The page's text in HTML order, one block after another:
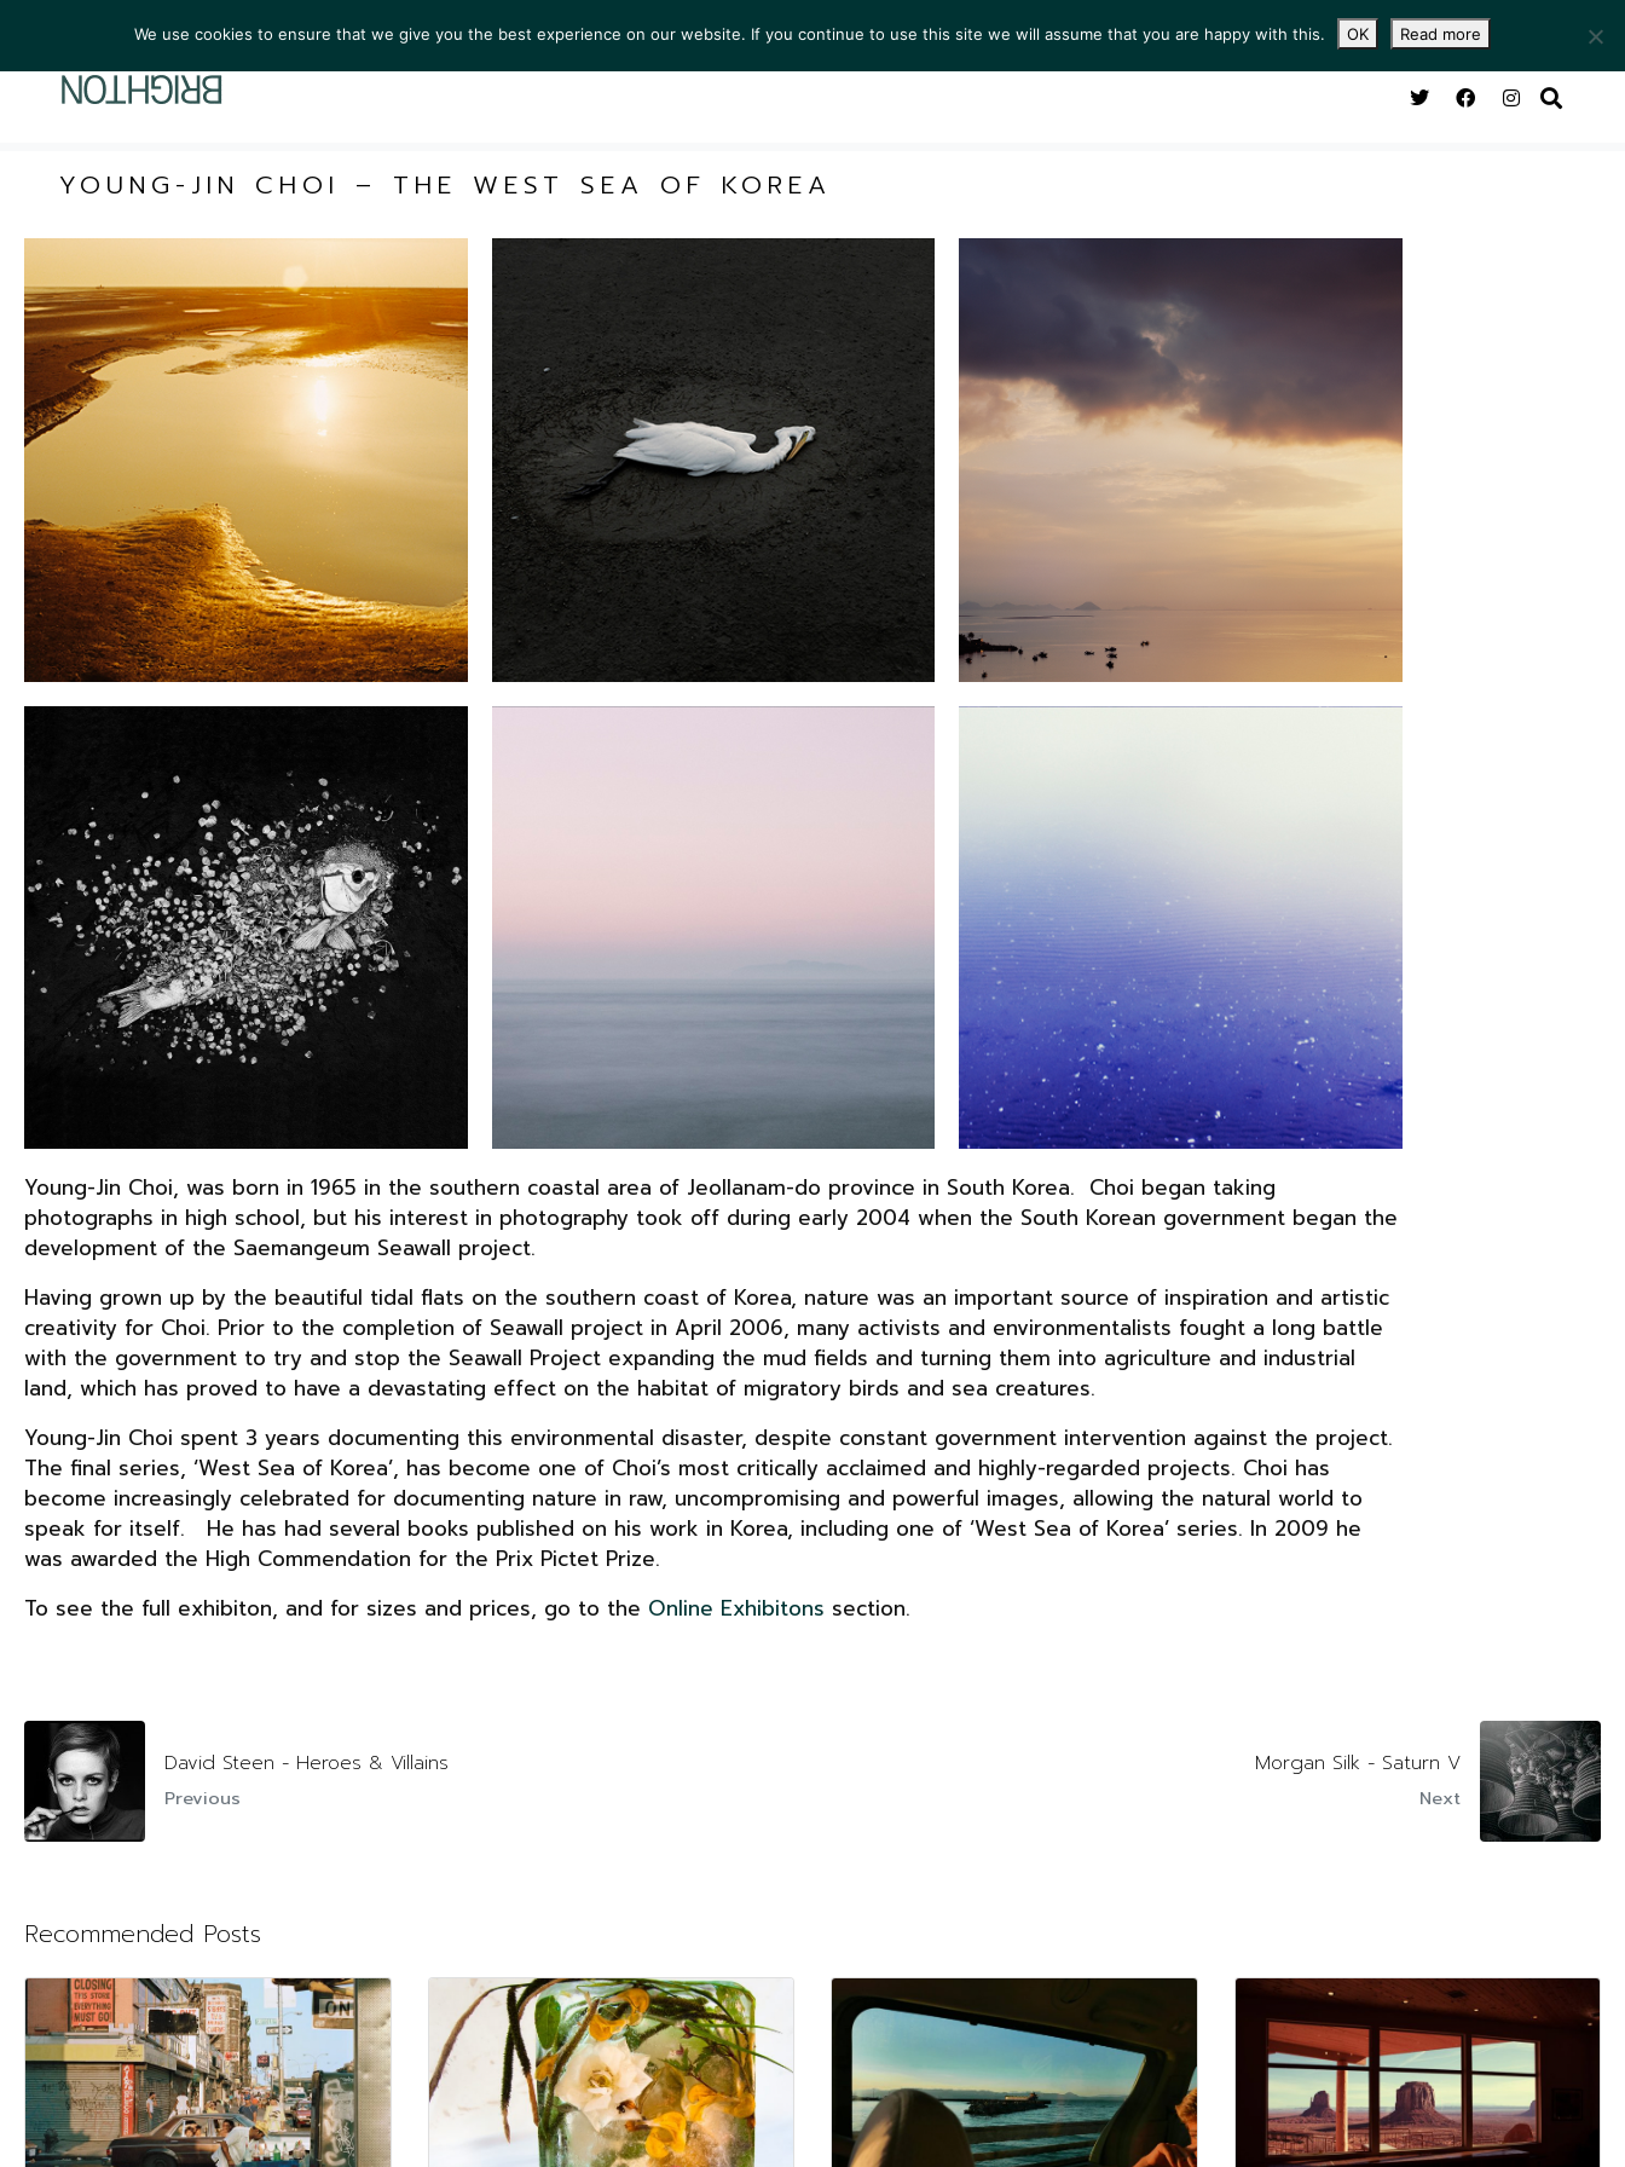
ARTISTS COLLECTIONS NEWS VIEWING ROOM SERVICES ABOUT CONTACT
YOUNG-JIN CHOI – THE WEST SEA OF KOREA
Young-Jin Choi, was born in 1965 in the southern coastal area of Jeollanam-do province in South Korea. Choi began taking
photographs in high school, but his interest in photography took off during early 2004 when the South Korean government began the
development of the Saemangeum Seawall project.
Having grown up by the beautiful tidal flats on the southern coast of Korea, nature was an important source of inspiration and artistic
creativity for Choi. Prior to the completion of Seawall project in April 2006, many activists and environmentalists fought a long battle
with the government to try and stop the Seawall Project expanding the mud fields and turning them into agriculture and industrial
land, which has proved to have a devastating effect on the habitat of migratory birds and sea creatures.
Young-Jin Choi spent 3 years documenting this environmental disaster, despite constant government intervention against the project.
The final series, ‘West Sea of Korea’, has become one of Choi’s most critically acclaimed and highly-regarded projects. Choi has
become increasingly celebrated for documenting nature in raw, uncompromising and powerful images, allowing the natural world to
speak for itself. He has had several books published on his work in Korea, including one of ‘West Sea of Korea’ series. In 2009 he
was awarded the High Commendation for the Prix Pictet Prize.
To see the full exhibiton, and for sizes and prices, go to the Online Exhibitons section.
David Steen - Heroes & Villains
Previous
Morgan Silk - Saturn V
Next
Recommended Posts
We use cookies to ensure that we give you the best experience on our website. If you continue to use this site we will assume that you are happy with this. OK Read more